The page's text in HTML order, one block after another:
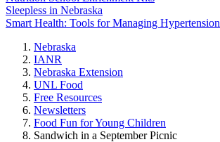
Sleepless in Nebraska
Smart Health: Tools for Managing Hypertension
Nebraska
IANR
Nebraska Extension
UNL Food
Free Resources
Newsletters
Food Fun for Young Children
Sandwich in a September Picnic